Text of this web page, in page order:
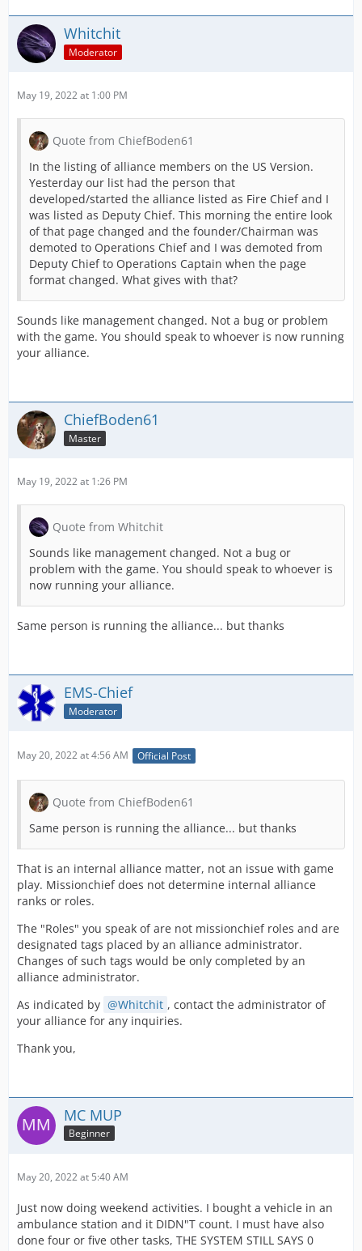
Whitchit
Moderator
May 19, 2022 at 1:00 PM
Quote from ChiefBoden61
In the listing of alliance members on the US Version.
Yesterday our list had the person that
developed/started the alliance listed as Fire Chief and I
was listed as Deputy Chief. This morning the entire look
of that page changed and the founder/Chairman was
demoted to Operations Chief and I was demoted from
Deputy Chief to Operations Captain when the page
format changed. What gives with that?
Sounds like management changed. Not a bug or problem
with the game. You should speak to whoever is now running
your alliance.
ChiefBoden61
Master
May 19, 2022 at 1:26 PM
Quote from Whitchit
Sounds like management changed. Not a bug or
problem with the game. You should speak to whoever is
now running your alliance.
Same person is running the alliance... but thanks
EMS-Chief
Moderator
May 20, 2022 at 4:56 AM Official Post
Quote from ChiefBoden61
Same person is running the alliance... but thanks
That is an internal alliance matter, not an issue with game
play. Missionchief does not determine internal alliance
ranks or roles.
The "Roles" you speak of are not missionchief roles and are
designated tags placed by an alliance administrator.
Changes of such tags would be only completed by an
alliance administrator.
As indicated by
Whitchit , contact the administrator of
your alliance for any inquiries.
Thank you,
MC MUP
Beginner
May 20, 2022 at 5:40 AM
Just now doing weekend activities. I bought a vehicle in an
ambulance station and it DIDN"T count. I must have also
done four or five other tasks, THE SYSTEM STILL SAYS 0